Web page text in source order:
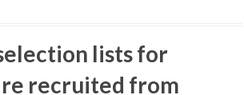
lists for
recruited from